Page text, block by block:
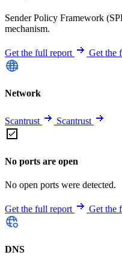
Sender Policy Framework
mechanism.
Get the full report Get the
Network
Scantrust Scantrust
No ports are open
No open ports were detected.
Get the full report Get the
DNS